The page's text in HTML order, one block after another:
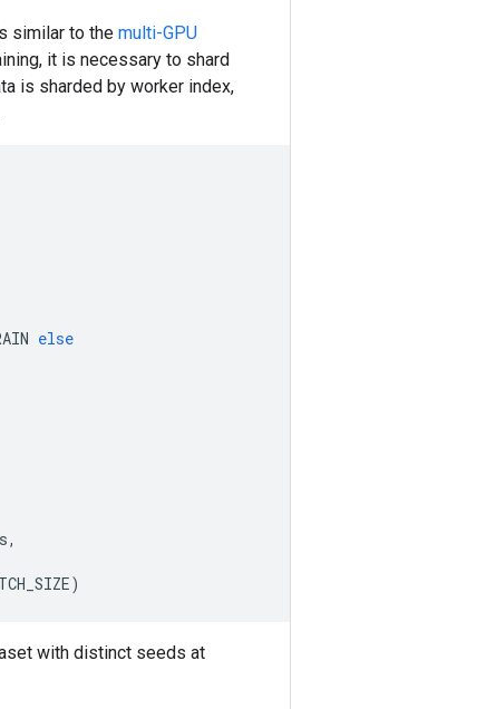
similar to the multi-GPU
it is necessary to shard
is sharded by worker index,
else
,
)
with distinct seeds at